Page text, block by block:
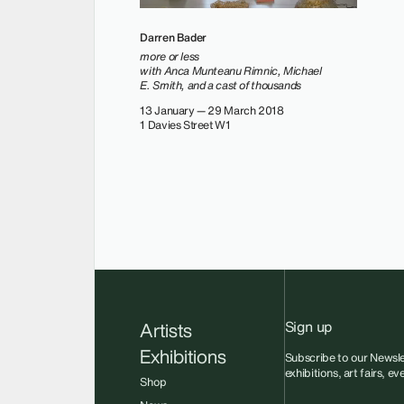
Darren Bader
more or less
with Anca Munteanu Rimnic, Michael
E. Smith, and a cast of thousands
13 January — 29 March 2018
1 Davies Street W1
Artists
Exhibitions
Shop
Sign up
Subscribe to our
exhibitions, art fairs,